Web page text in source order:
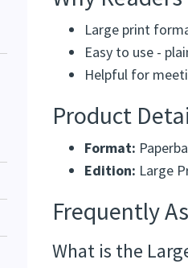
Large print
Easy to use -
Helpful for
Product
Format:
Edition: Large
Frequently
What is the